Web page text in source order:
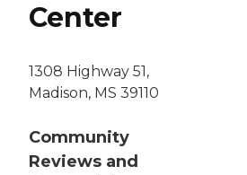
Center
1308 Highway 51,
Madison, MS 39110
Community
Reviews and